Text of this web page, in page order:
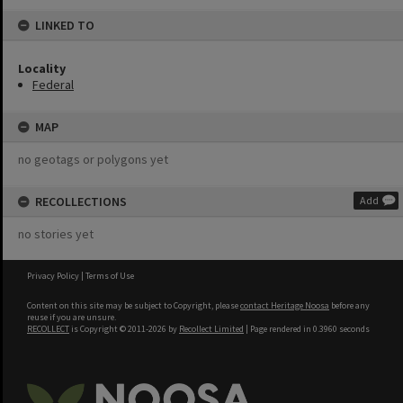
LINKED TO
Locality
Federal
MAP
no geotags or polygons yet
RECOLLECTIONS Add
no stories yet
Privacy Policy | Terms of Use
Content on this site may be subject to Copyright, pleasecontact Heritage Noosa before any
reuse if you are unsure.
RECOLLECT is Copyright © 2011-2026 by Recollect Limited | Page rendered in 0.3960 seconds